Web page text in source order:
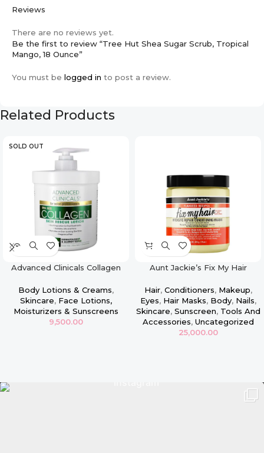
Reviews
There are no reviews yet.
Be the first to review “Tree Hut Shea Sugar Scrub, Tropical
Mango, 18 Ounce”
You must be logged in to post a review.
Related Products
SOLD OUT
Advanced Clinicals Collagen
16oz
Body Lotions & Creams,
Skincare, Face Lotions,
Moisturizers & Sunscreens
9,500.00
Aunt Jackie’s Fix My Hair
Masque
Hair, Conditioners, Makeup,
Eyes, Hair Masks, Body, Nails,
Skincare, Sunscreen, Tools And
Accessories, Uncategorized
25,000.00